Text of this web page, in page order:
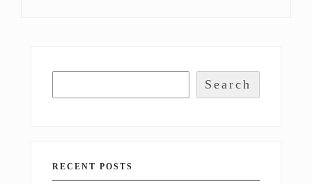
Search
RECENT POSTS